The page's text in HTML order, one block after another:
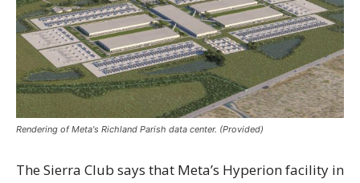
Rendering of Meta's Richland Parish data center. (Provided)
The Sierra Club says that Meta’s Hyperion facility in